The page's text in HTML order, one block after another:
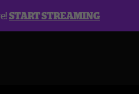
START STREAMING